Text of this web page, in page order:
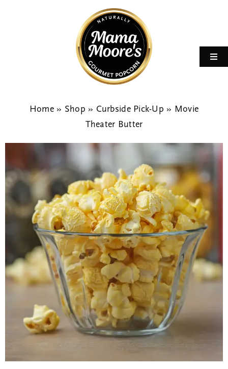
Home
Fundraising
Celebrations
Corporate Gifts
About
Contact
Home» Shop » Curbside Pick-Up » Movie
Theater Butter